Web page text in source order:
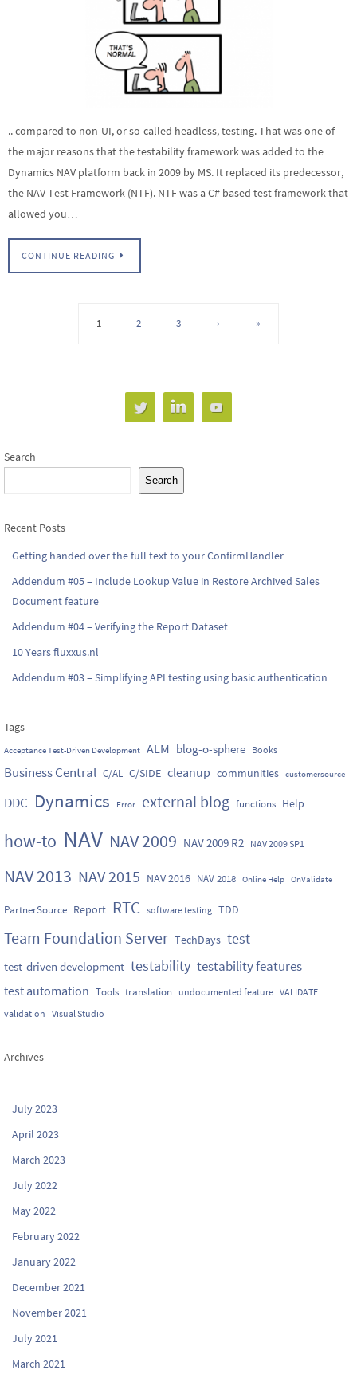
.. compared to non-UI, or so-called headless, testing. That was one of
the major reasons that the testability framework was added to the
Dynamics NAV platform back in 2009 by MS. It replaced its predecessor,
the NAV Test Framework (NTF). NTF was a C# based test framework that
allowed you…
CONTINUE READING
1 2 3 › »
Search
Search
Recent Posts
Getting handed over the full text to your ConfirmHandler
Addendum #05 – Include Lookup Value in Restore Archived Sales
Document feature
Addendum #04 – Verifying the Report Dataset
10 Years fluxxus.nl
Addendum #03 – Simplifying API testing using basic authentication
Tags
Acceptance Test-Driven Development ALM blog-o-sphere Books
Business Central C/AL C/SIDE cleanup communities customersource
DDC Dynamics Error external blog functions Help
how-to NAV NAV 2009 NAV 2009 R2 NAV 2009 SP1
NAV 2013 NAV 2015 NAV 2016 NAV 2018 Online Help OnValidate
PartnerSource Report RTC software testing TDD
Team Foundation Server TechDays test
test-driven development testability testability features
test automation Tools translation undocumented feature VALIDATE
validation Visual Studio
Archives
July 2023
April 2023
March 2023
July 2022
May 2022
February 2022
January 2022
December 2021
November 2021
July 2021
March 2021